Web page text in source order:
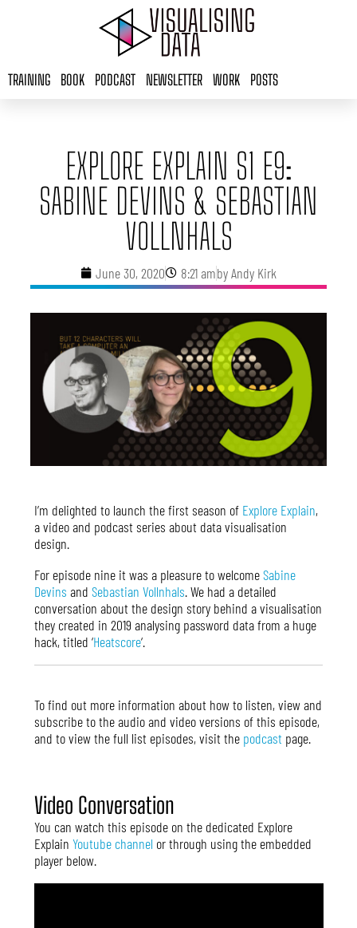
TRAINING BOOK PODCAST NEWSLETTER WORK POSTS
EXPLORE EXPLAIN S1 E9:
SABINE DEVINS & SEBASTIAN
VOLLNHALS
June 30, 2020 8:21 ambyAndy Kirk
I’m delighted to launch the first season of Explore Explain,
a video and podcast series about data visualisation
design.
For episode nine it was a pleasure to welcomeSabine
Devins and Sebastian Vollnhals. We had a detailed
conversation about the design story behind a visualisation
they created in 2019 analysing password data from a huge
hack, titled ‘Heatscore‘.
To find out more information about how to listen, view and
subscribe to the audio and video versions of this episode,
and to view the full list episodes, visit the podcast page.
Video Conversation
You can watch this episode on the dedicated Explore
Explain Youtube channel or through using the embedded
player below.